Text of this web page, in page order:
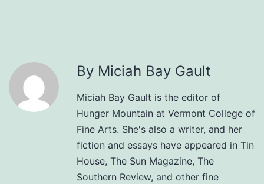
By Miciah Bay Gault
Miciah Bay Gault is the editor of
Hunger Mountain at Vermont College of
Fine Arts. She's also a writer, and her
fiction and essays have appeared in Tin
House, The Sun Magazine, The
Southern Review, and other fine